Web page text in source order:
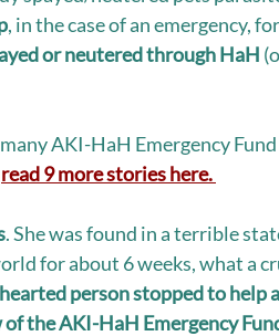
, in the case of an emergency,
or neutered through HaH
AKI-HaH Emergency Fund
read 9 more stories here.
. She was found in a terrible
for about 6 weeks, what a
person stopped to help
the AKI-HaH Emergency